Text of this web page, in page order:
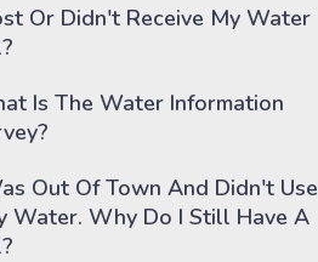
Or Didn't Receive My Water
Is The Water Information
Out Of Town And Didn't Use
Water. Why Do I Still Have A